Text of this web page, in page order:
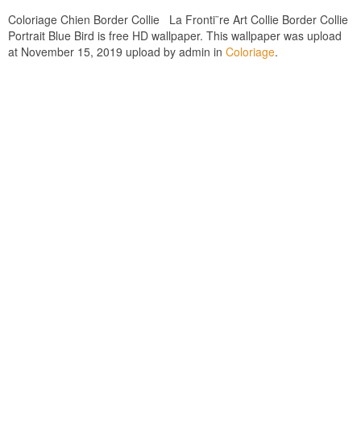
Coloriage Chien Border Collie La Fronti¨re Art Collie Border Collie
Portrait Blue Bird is free HD wallpaper. This wallpaper was upload
at November 15, 2019 upload by admin in Coloriage.